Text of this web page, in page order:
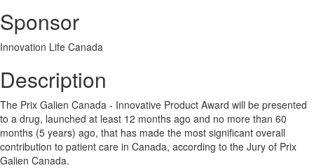
Sponsor
Innovation Life Canada
Description
The Prix Galien Canada - Innovative Product Award will be presented
to a drug, launched at least 12 months ago and no more than 60
months (5 years) ago, that has made the most significant overall
contribution to patient care in Canada, according to the Jury of Prix
Galien Canada.